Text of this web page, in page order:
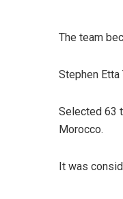
The team
Stephen
Selected 63
Morocco.
It was